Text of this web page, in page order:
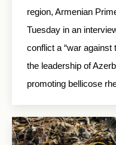
region, Armenian
Tuesday in an
conflict a “war against
the leadership of
promoting bellicose